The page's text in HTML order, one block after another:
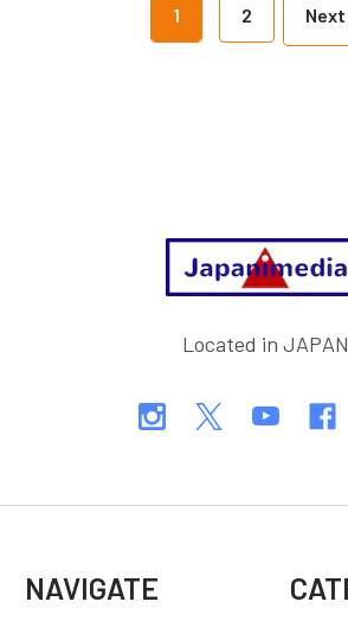
1 2 Next
Located in JAPAN
NAVIGATE